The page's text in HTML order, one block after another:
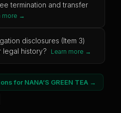
termination and transfer
more →
disclosures (Item 3)
legal history?
Learn more →
for NANA’S GREEN TEA →